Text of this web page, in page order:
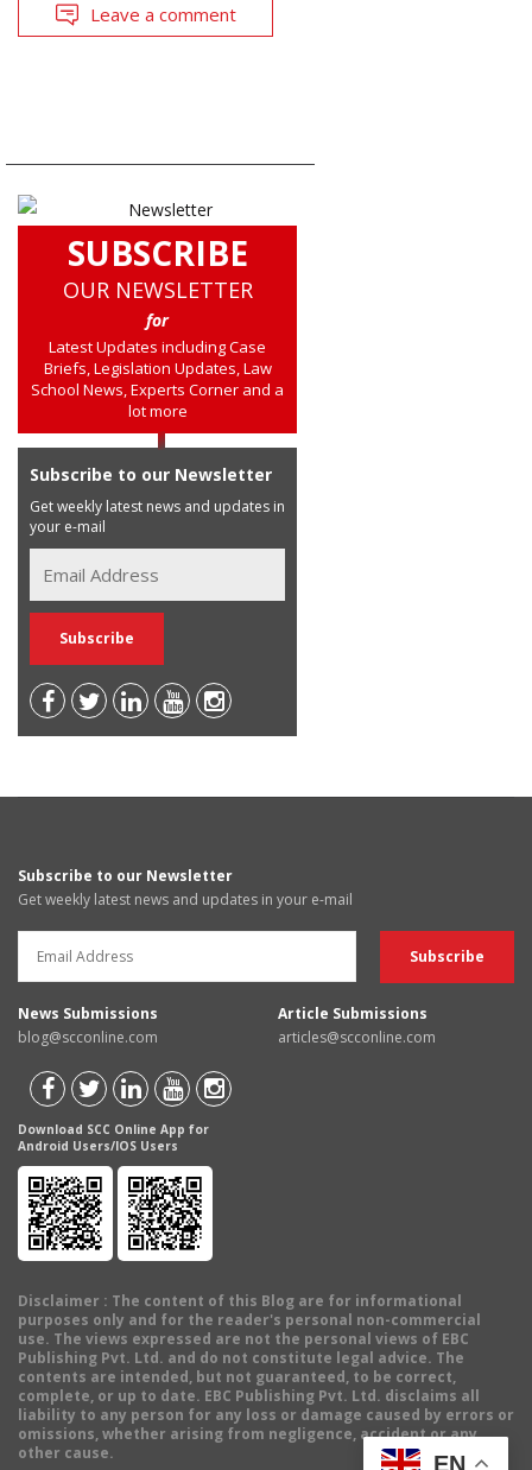
Leave a comment
SUBSCRIBE
OUR NEWSLETTER
for
Latest Updates including Case
Briefs, Legislation Updates, Law
School News, Experts Corner and a
lot more
Subscribe to our Newsletter
Get weekly latest news and updates in
your e-mail
Subscribe to our Newsletter
Get weekly latest news and updates in your e-mail
News Submissions
blog@scconline.com
Article Submissions
articles@scconline.com
Download SCC Online App for
Android Users/IOS Users
Disclaimer : The content of this Blog are for informational
purposes only and for the reader's personal non-commercial
use. The views expressed are not the personal views of EBC
Publishing Pvt. Ltd. and do not constitute legal advice. The
contents are intended, but not guaranteed, to be correct,
complete, or up to date. EBC Publishing Pvt. Ltd. disclaims all
liability to any person for any loss or damage caused by errors or
omissions, whether arising from negligence, accident or any
other cause.
EN